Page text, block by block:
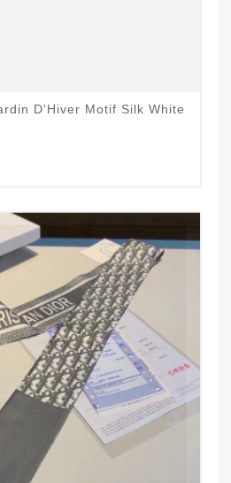
D'Hiver Motif Silk White